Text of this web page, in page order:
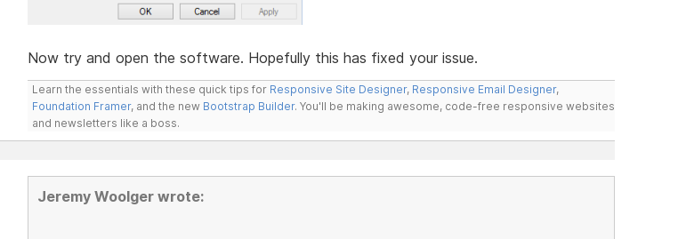
Now try and open the software. Hopefully this has fixed your issue.
Learn the essentials with these quick tips for Responsive Site Designer, Responsive Email Designer,
Foundation Framer, and the new Bootstrap Builder. You'll be making awesome, code-free responsive websites
and newsletters like a boss.
Jeremy Woolger wrote: